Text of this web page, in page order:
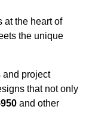
at the heart of
the unique
and project
that not only
and other